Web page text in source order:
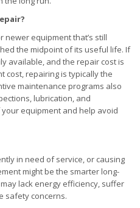
newer equipment that’s still
the midpoint of its useful life. If
available, and the repair cost is
cost, repairing is typically the
maintenance programs also
lubrication, and
equipment and help avoid
in need of service, or causing
might be the smarter long-
lack energy efficiency, suffer
safety concerns.